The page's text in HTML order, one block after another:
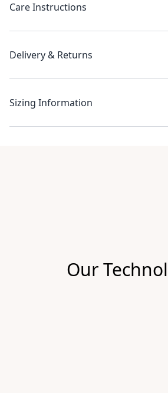
Care Instructions
Delivery & Returns
Sizing Information
Our